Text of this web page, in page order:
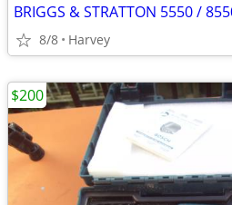
BRIGGS & STRATTON 5550 /
8/8 Harvey
$200